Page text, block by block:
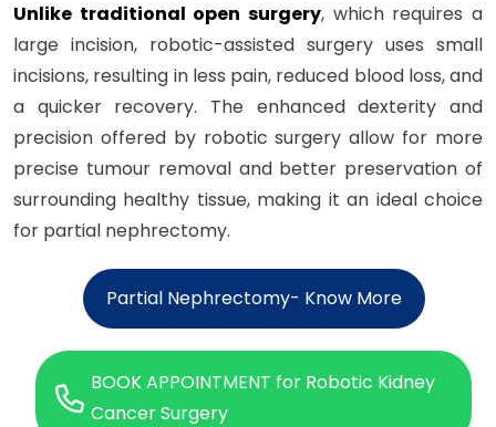
Unlike traditional open surgery, which requires a
large incision, robotic-assisted surgery uses small
incisions, resulting in less pain, reduced blood loss, and
a quicker recovery. The enhanced dexterity and
precision offered by robotic surgery allow for more
precise tumour removal and better preservation of
surrounding healthy tissue, making it an ideal choice
for partial nephrectomy.
Partial Nephrectomy- Know More
BOOK APPOINTMENT for Robotic Kidney
Cancer Surgery